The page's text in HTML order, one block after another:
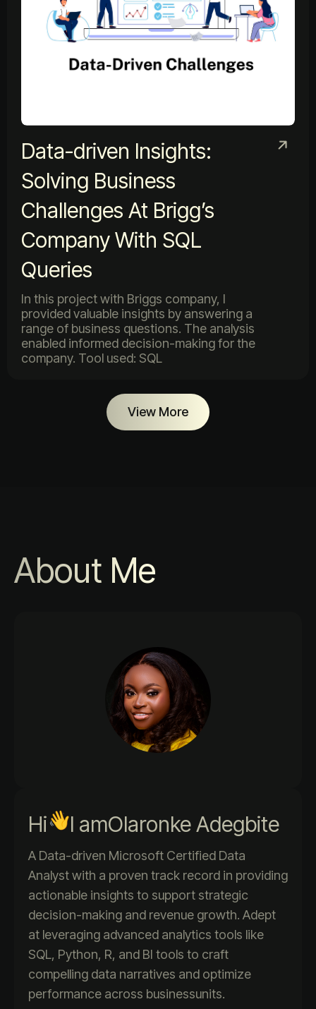
Data-driven Insights:
Solving Business
Challenges At Brigg’s
Company With SQL
Queries
In this project with Briggs company, I
provided valuable insights by answering a
range of business questions. The analysis
enabled informed decision-making for the
company. Tool used: SQL
View More
About Me
Hi I amOlaronke Adegbite
A Data-driven Microsoft Certified Data
Analyst with a proven track record in providing
actionable insights to support strategic
decision-making and revenue growth. Adept
at leveraging advanced analytics tools like
SQL, Python, R, and BI tools to craft
compelling data narratives and optimize
performance across businessunits.